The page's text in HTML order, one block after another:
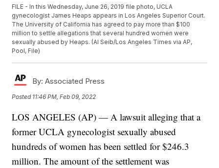
FILE - In this Wednesday, June 26, 2019 file photo, UCLA
gynecologist James Heaps appears in Los Angeles Superior Court.
The University of California has agreed to pay more than $100
million to settle allegations that several hundred women were
sexually abused by Heaps. (Al Seib/Los Angeles Times via AP,
Pool, File)
By: Associated Press
Posted 11:46 PM, Feb 09, 2022
LOS ANGELES (AP) — A lawsuit alleging that a
former UCLA gynecologist sexually abused
hundreds of women has been settled for $246.3
million. The amount of the settlement was